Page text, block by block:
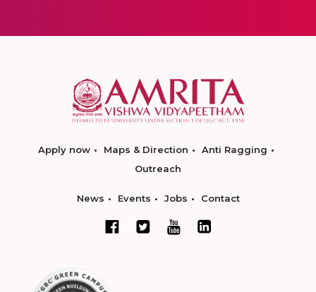
Apply now Maps & Direction
Anti Ragging
Outreach
News Events Jobs Contact